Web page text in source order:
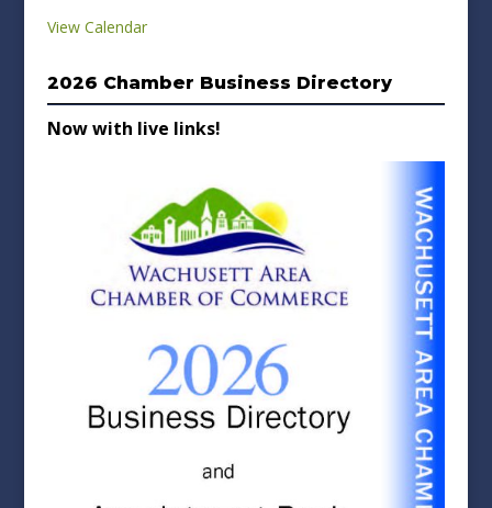
View Calendar
2026 Chamber Business Directory
Now with live links!